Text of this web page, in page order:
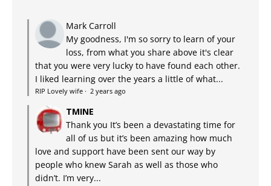
Mark Carroll
My goodness, I'm so sorry to learn of your
loss, from what you share above it's clear
that you were very lucky to have found each other.
I liked learning over the years a little of what...
RIP Lovely wife · 2 years ago
TMINE
Thank you It’s been a devastating time for
all of us but it’s been amazing how much
love and support have been sent our way by
people who knew Sarah as well as those who
didn’t. I’m very...